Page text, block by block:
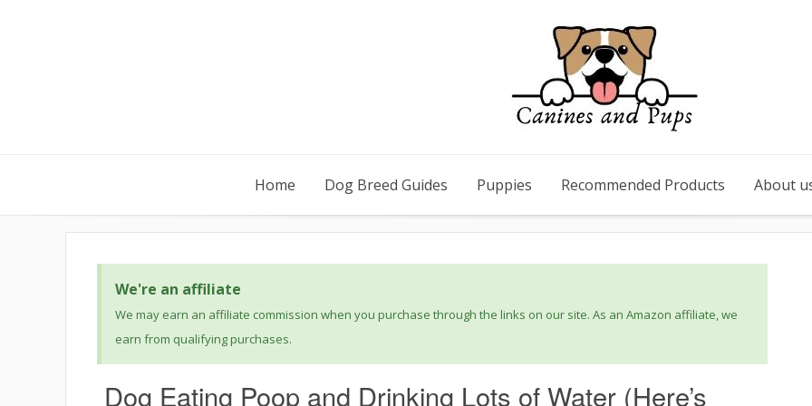
Home Dog Breed Guides Puppies Recommended Products About
We're an affiliate
We may earn an affiliate commission when you purchase through the links on our site. As an Amazon affiliate, we
earn from qualifying purchases.
Dog Eating Poop and Drinking Lots of Water (Here’s